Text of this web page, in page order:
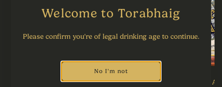
The Bishop's Curse
The
Welcome to Torabhaig
Please confirm you're of legal drinking age to continue.
No I'm not